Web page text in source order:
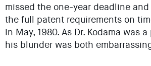
missed the one-year deadline
the full patent requirements on
in May, 1980. As Dr. Kodama was
his blunder was both